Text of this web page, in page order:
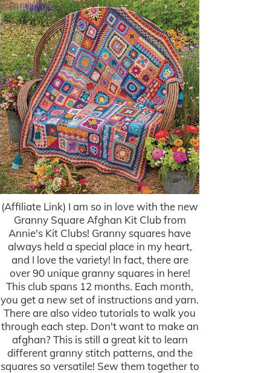
(Affiliate Link) I am so in love with the new
Granny Square Afghan Kit Club from
Annie's Kit Clubs! Granny squares have
always held a special place in my heart,
and I love the variety! In fact, there are
over 90 unique granny squares in here!
This club spans 12 months. Each month,
you get a new set of instructions and yarn.
There are also video tutorials to walk you
through each step. Don't want to make an
afghan? This is still a great kit to learn
different granny stitch patterns, and the
squares so versatile! Sew them together to